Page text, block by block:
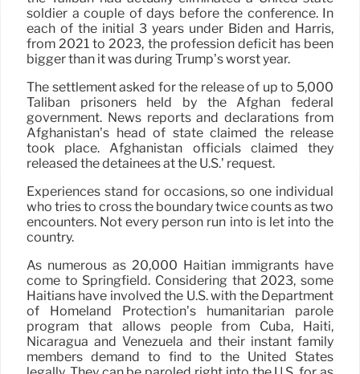
soldier a couple of days before the conference. In
each of the initial 3 years under Biden and Harris,
from 2021 to 2023, the profession deficit has been
bigger than it was during Trump’s worst year.
The settlement asked for the release of up to 5,000
Taliban prisoners held by the Afghan federal
government. News reports and declarations from
Afghanistan’s head of state claimed the release
took place. Afghanistan officials claimed they
released the detainees at the U.S.’ request.
Experiences stand for occasions, so one individual
who tries to cross the boundary twice counts as two
encounters. Not every person run into is let into the
country.
As numerous as 20,000 Haitian immigrants have
come to Springfield. Considering that 2023, some
Haitians have involved the U.S. with the Department
of Homeland Protection’s humanitarian parole
program that allows people from Cuba, Haiti,
Nicaragua and Venezuela and their instant family
members demand to find to the United States